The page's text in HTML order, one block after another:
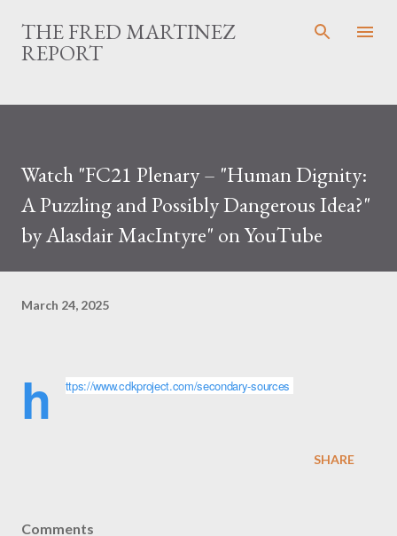
Skip to main content
THE FRED MARTINEZ
REPORT
Watch "FC21 Plenary – "Human Dignity:
A Puzzling and Possibly Dangerous Idea?"
by Alasdair MacIntyre" on YouTube
March 24, 2025
h ttps://www.cdkproject.com/secondary-sources
SHARE
Comments